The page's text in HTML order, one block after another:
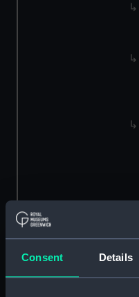
Consent Details